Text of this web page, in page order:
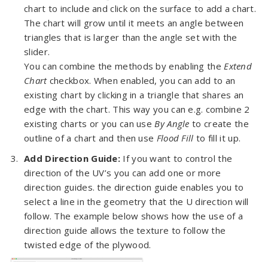
chart to include and click on the surface to add a chart.
The chart will grow until it meets an angle between
triangles that is larger than the angle set with the
slider.
You can combine the methods by enabling the Extend
Chartcheckbox. When enabled, you can add to an
existing chart by clicking in a triangle that shares an
edge with the chart. This way you can e.g. combine 2
existing charts or you can use By Angle to create the
outline of a chart and then use Flood Fill to fill it up.
Add Direction Guide: If you want to control the
direction of the UV’s you can add one or more
direction guides. the direction guide enables you to
select a line in the geometry that the U direction will
follow. The example below shows how the use of a
direction guide allows the texture to follow the
twisted edge of the plywood.